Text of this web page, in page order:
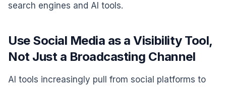
search engines and AI tools.
Use Social Media as a Visibility Tool,
Not Just a Broadcasting Channel
AI tools increasingly pull from social platforms to